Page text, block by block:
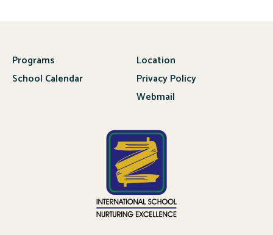
Programs
School Calendar
Location
Privacy Policy
Webmail